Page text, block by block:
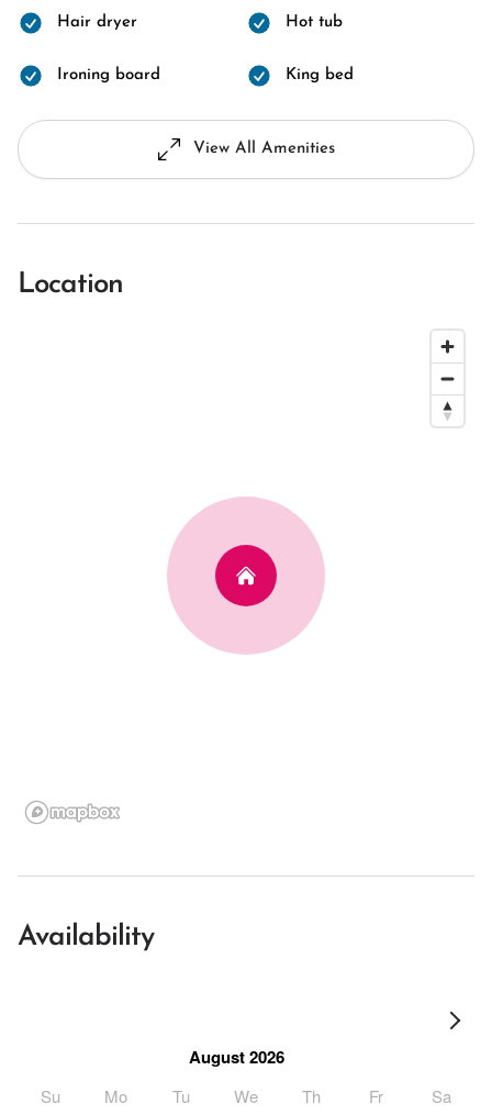
Hair dryer Hot tub
Ironing board King bed
View All Amenities
Location
Availability
August 2026
Su Mo Tu We Th Fr Sa